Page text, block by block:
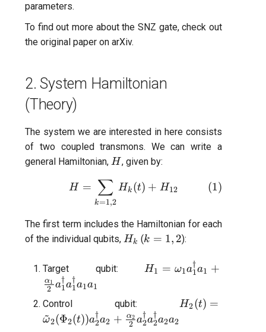
Readout 0-1 discriminator
training
training
Resonator spectroscopy
T1
T2 CPMG with delay
T2 CPMG with pulse
sweep
T2 echo
T2* Ramsey
T2* Ramsey (1-2 states)
parameters.
To find out more about the SNZ gate, check out
theoriginal paper on arXiv.
2. System Hamiltonian
(Theory)
The system we are interested in here consists
of two coupled transmons. We can write a
general Hamiltonian,H
H, given by:
H =\sum_{k=1,2}
H =
k=1,2
∑ Hk (t) + H12 (1)
The first term includes the Hamiltonian for each
of the individual qubits,H_k
Hk (k=1,2
k = 1, 2):
Target qubit:H_{1} =
+\frac{\alpha_{1}}
{2} a_1^{\dagger}
H1 = ω1a1
†a1 +
2
α1 a1
†a1
†a1a1
Control qubit:H_{2}(t)
H2(t) =
ω
~
2(Φ2(t))a2
†a2 + 2
α2 a2
†a2
†a2a2